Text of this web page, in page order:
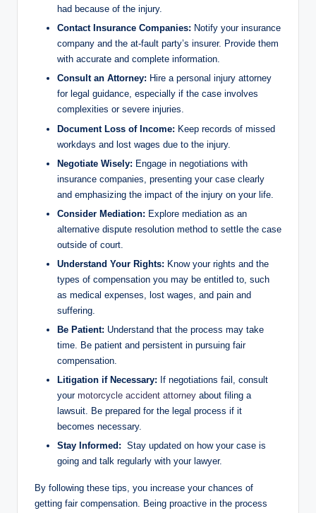
had because of the injury.
Contact Insurance Companies: Notify your insurance
company and the at-fault party’s insurer. Provide them
with accurate and complete information.
Consult an Attorney: Hire a personal injury attorney
for legal guidance, especially if the case involves
complexities or severe injuries.
Document Loss of Income: Keep records of missed
workdays and lost wages due to the injury.
Negotiate Wisely: Engage in negotiations with
insurance companies, presenting your case clearly
and emphasizing the impact of the injury on your life.
Consider Mediation: Explore mediation as an
alternative dispute resolution method to settle the case
outside of court.
Understand Your Rights: Know your rights and the
types of compensation you may be entitled to, such
as medical expenses, lost wages, and pain and
suffering.
Be Patient: Understand that the process may take
time. Be patient and persistent in pursuing fair
compensation.
Litigation if Necessary: If negotiations fail, consult
your motorcycle accident attorney about filing a
lawsuit. Be prepared for the legal process if it
becomes necessary.
Stay Informed: Stay updated on how your case is
going and talk regularly with your lawyer.
By following these tips, you increase your chances of
getting fair compensation. Being proactive in the process